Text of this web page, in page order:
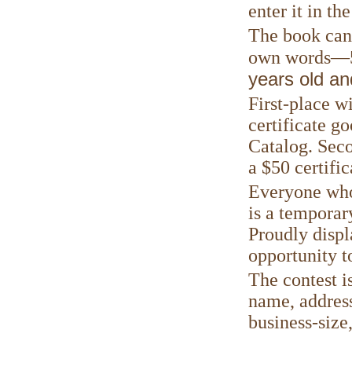
enter it in
The book
own
years old
First-place
certificate
Catalog.
a $50
Everyone
is a
Proudly
opportunity
The contest
name,
business-